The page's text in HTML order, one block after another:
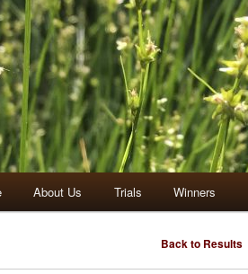
About Us Trials Winners
Back to Results